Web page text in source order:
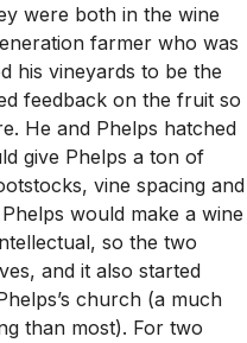
were both in the wine
farmer who was
his vineyards to be the
feedback on the fruit so
He and Phelps hatched
give Phelps a ton of
vine spacing and
would make a wine
so the two
and it also started
church (a much
than most). For two